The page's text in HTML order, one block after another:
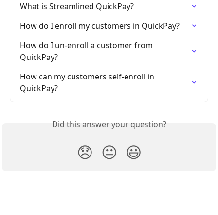
What is Streamlined QuickPay?
How do I enroll my customers in QuickPay?
How do I un-enroll a customer from
QuickPay?
How can my customers self-enroll in
QuickPay?
Did this answer your question?
😞 😐 😃